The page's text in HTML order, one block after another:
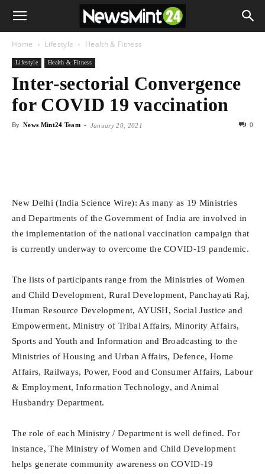
Home Lifestyle Health & Fitness
Lifestyle Health & Fitness
Inter-sectorial Convergence
for COVID 19 vaccination
By News Mint24 Team - January 20, 2021 0
New Delhi (India Science Wire): As many as 19 Ministries
and Departments of the Government of India are involved in
the implementation of the national vaccination campaign that
is currently underway to overcome the COVID-19 pandemic.
The lists of participants range from the Ministries of Women
and Child Development, Rural Development, Panchayati Raj,
Human Resource Development, AYUSH, Social Justice and
Empowerment, Ministry of Tribal Affairs, Minority Affairs,
Sports and Youth and Information and Broadcasting to the
Ministries of Housing and Urban Affairs, Defence, Home
Affairs, Railways, Power, Food and Consumer Affairs, Labour
& Employment, Information Technology, and Animal
Husbandry Department.
The role of each Ministry / Department is well defined. For
instance, The Ministry of Women and Child Development
helps generate community awareness on COVID-19